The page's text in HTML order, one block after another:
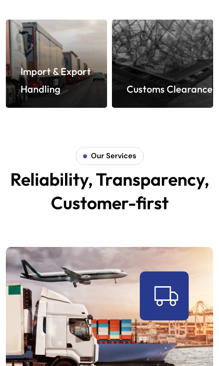
Import & Export
Handling
Customs Clearance
Our Services
Reliability, Transparency,
Customer-first